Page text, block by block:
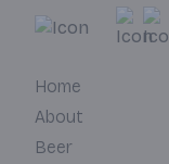
Home
About
Beer